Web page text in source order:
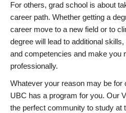
For others, grad school is about
career path. Whether getting a
career move to a new field or to
degree will lead to additional
and competencies and make you
professionally.
Whatever your reason may be for
UBC has a program for you. Our
the perfect community to study at